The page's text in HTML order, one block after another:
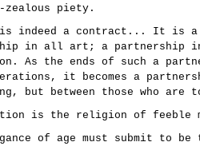
zealous piety.
is indeed a contract... It is
in all art; a partnership
As the ends of such a
it becomes a
but between those who are
is the religion of feeble
of age must submit to